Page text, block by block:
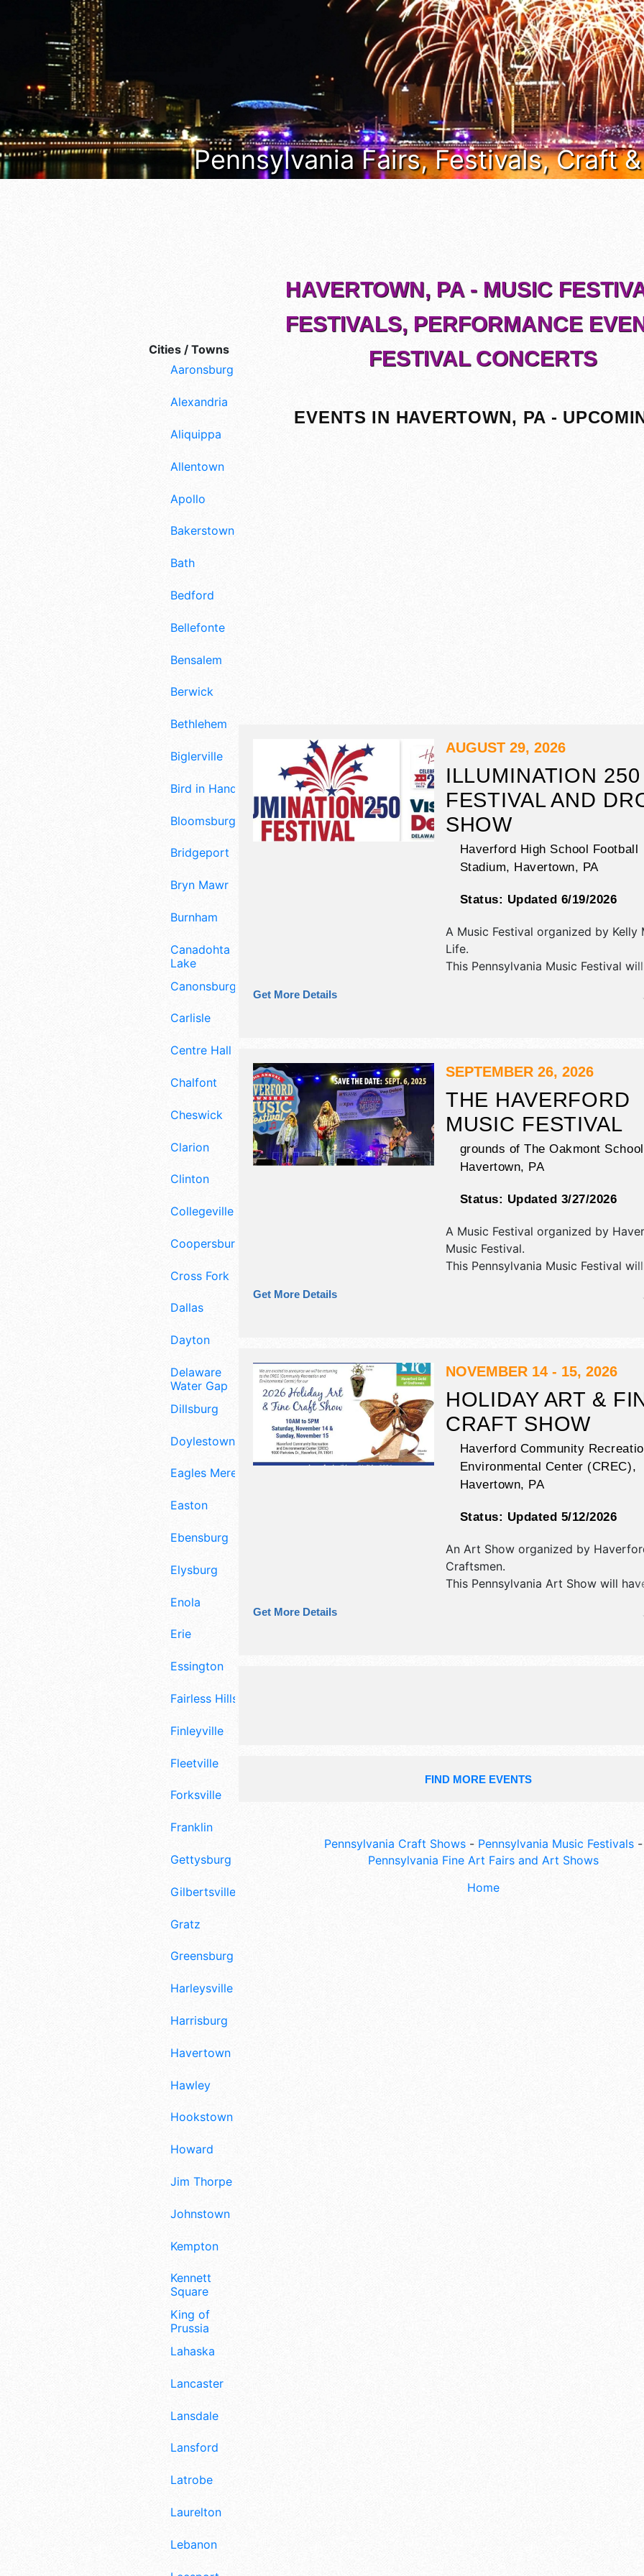
Pennsylvania Fairs, Festivals, Craft
Cities / Towns
Aaronsburg
Alexandria
Aliquippa
Allentown
Apollo
Bakerstown
Bath
Bedford
Bellefonte
Bensalem
Berwick
Bethlehem
Biglerville
Bird in Hand
Bloomsburg
Bridgeport
Bryn Mawr
Burnham
Canadohta
Lake
Canonsburg
Carlisle
Centre Hall
Chalfont
Cheswick
Clarion
Clinton
Collegeville
Coopersburg
Cross Fork
Dallas
Dayton
Delaware
Water Gap
Dillsburg
Doylestown
Eagles Mere
Easton
Ebensburg
Elysburg
Enola
Erie
Essington
Fairless Hills
Finleyville
Fleetville
Forksville
Franklin
Gettysburg
Gilbertsville
Gratz
Greensburg
Harleysville
Harrisburg
Havertown
Hawley
Hookstown
Howard
Jim Thorpe
Johnstown
Kempton
Kennett
Square
King of
Prussia
Lahaska
Lancaster
Lansdale
Lansford
Latrobe
Laurelton
Lebanon
HAVERTOWN, PA - MUSIC
FESTIVALS, PERFORMANCE
FESTIVAL CONCERTS
EVENTS IN HAVERTOWN, PA -
AUGUST 29, 2026
ILLUMINATION 250
FESTIVAL AND
SHOW
Haverford High School Football
Stadium, Havertown, PA
Status: Updated 6/19/2026
A Music Festival organized by Kelly
Life.
This Pennsylvania Music Festival will
corp./information, crafts, fine art,
and homegrown products
Sat 12pm-9pm.
Get More Details
SEPTEMBER 26, 2026
THE HAVERFORD
MUSIC FESTIVAL
grounds of The Oakmont
Havertown, PA
Status: Updated 3/27/2026
A Music Festival organized by
Music Festival.
This Pennsylvania Music Festival will
corp./information, crafts, fine art,
and homegrown products
talent and the hours will be Sat
beer garden, games.
Get More Details
NOVEMBER 14 - 15, 2026
HOLIDAY ART &
CRAFT SHOW
Haverford Community
Environmental Center (CREC),
Havertown, PA
Status: Updated 5/12/2026
An Art Show organized by
Craftsmen.
This Pennsylvania Art Show will
Get More Details
FIND MORE EVENTS
Pennsylvania Craft Shows- Pennsylvania Music Festivals-
Pennsylvania Fine Art Fairs and Art Shows
Home